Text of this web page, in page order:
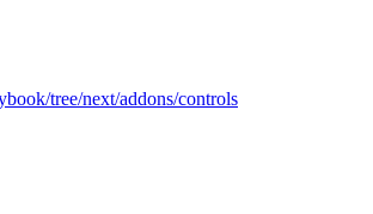
tree/next/addons/controls